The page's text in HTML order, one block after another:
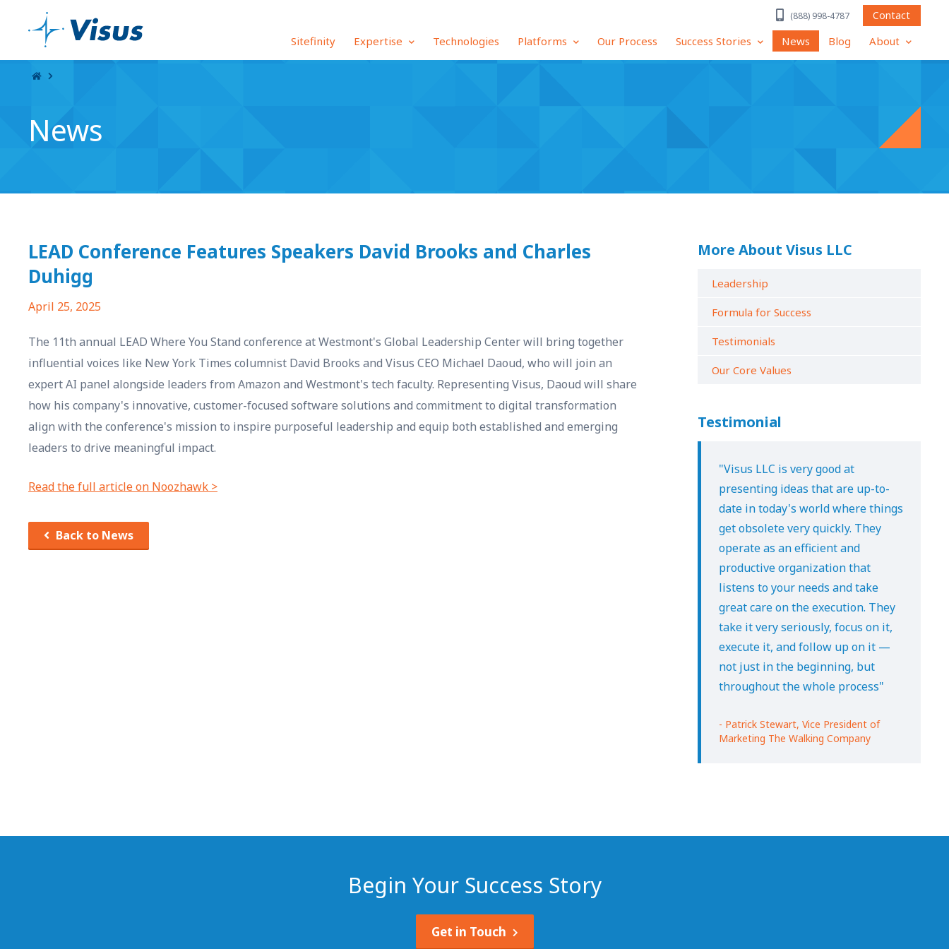
Skip Navigation (888) 998-4787 Contact
Sitefinity Expertise Technologies Platforms Our Process Success Stories News Blog About
News
LEAD Conference Features Speakers David Brooks and Charles
Duhigg
April 25, 2025
The 11th annual LEAD Where You Stand conference at Westmont's Global Leadership Center will bring together
influential voices like New York Times columnist David Brooks and Visus CEO Michael Daoud, who will join an
expert AI panel alongside leaders from Amazon and Westmont's tech faculty. Representing Visus, Daoud will share
how his company's innovative, customer-focused software solutions and commitment to digital transformation
align with the conference's mission to inspire purposeful leadership and equip both established and emerging
leaders to drive meaningful impact.
Read the full article on Noozhawk >
Back to News
More About Visus LLC
Leadership
Formula for Success
Testimonials
Our Core Values
Testimonial
"Visus LLC is very good at
presenting ideas that are up-to-
date in today's world where things
get obsolete very quickly. They
operate as an efficient and
productive organization that
listens to your needs and take
great care on the execution. They
take it very seriously, focus on it,
execute it, and follow up on it —
not just in the beginning, but
throughout the whole process"
- Patrick Stewart, Vice President of
Marketing The Walking Company
Begin Your Success Story
Get in Touch